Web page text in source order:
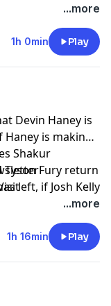
...more
1h 0min Play
Devin Haney is
Haney is making
Shakur
Tyson Fury return
left, if Josh Kelly
and
debuts and
...more
1h 16min Play